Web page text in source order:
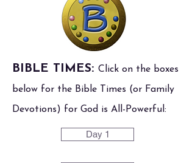
BIBLE TIMES: Click on the boxes
below for the Bible Times (or Family
Devotions) for God is All-Powerful:
Day 1